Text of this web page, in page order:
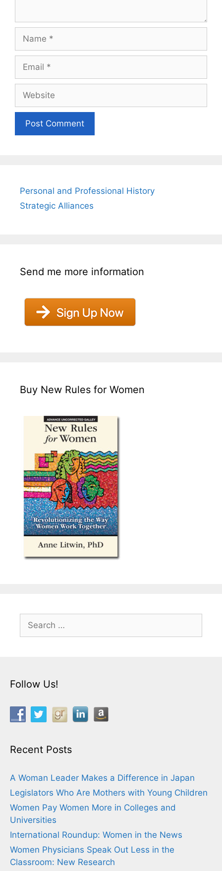
Name
Email
Website
Personal and Professional History
Strategic Alliances
Send me more information
Buy New Rules for Women
Search
for:
Follow Us!
Recent Posts
A Woman Leader Makes a Difference in Japan
Legislators Who Are Mothers with Young Children
Women Pay Women More in Colleges and
Universities
International Roundup: Women in the News
Women Physicians Speak Out Less in the
Classroom: New Research